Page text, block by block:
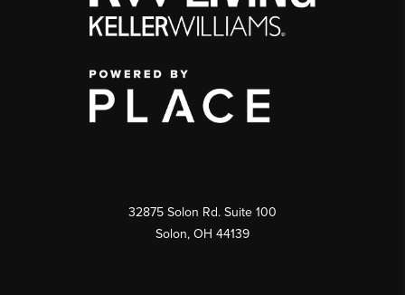
32875 Solon Rd. Suite 100
Solon, OH 44139